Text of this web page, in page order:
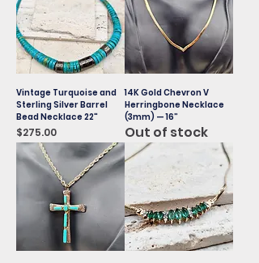
Vintage Turquoise and
Sterling Silver Barrel
Bead Necklace 22"
Price
$275.00
14K Gold Chevron V
Herringbone Necklace
(3mm) — 16”
Out of stock